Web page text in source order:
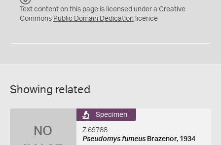
C
0
Text content on this page is licensed under a Creative
Commons Public Domain Dedication licence
Showing related
NO
Specimen
Z 69788
Pseudomys fumeusBrazenor, 1934